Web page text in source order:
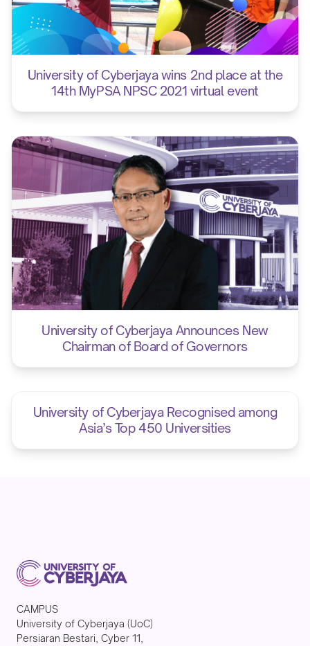
University of Cyberjaya wins 2nd place at the
14th MyPSA NPSC 2021 virtual event
University of Cyberjaya Announces New
Chairman of Board of Governors
University of Cyberjaya Recognised among
Asia’s Top 450 Universities
CAMPUS
University of Cyberjaya (UoC)
Persiaran Bestari, Cyber 11,